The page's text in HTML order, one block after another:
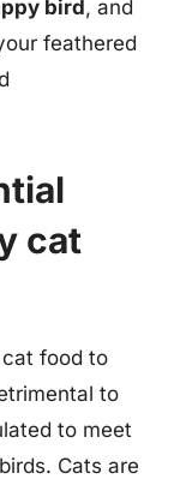
bird, and
feathered
cat
food to
to
to meet
Cats are